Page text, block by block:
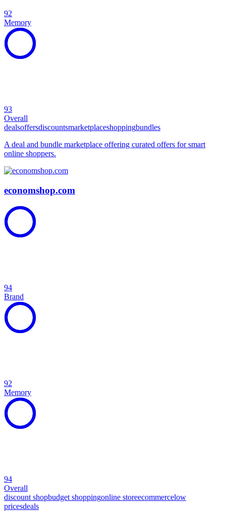
92
Memory
93
Overall
dealsoffersdiscountsmarketplaceshoppingbundles
A deal and bundle marketplace offering curated offers for smart
online shoppers.
economshop.com
94
Brand
92
Memory
94
Overall
discount shopbudget shoppingonline storeecommercelow
pricesdeals